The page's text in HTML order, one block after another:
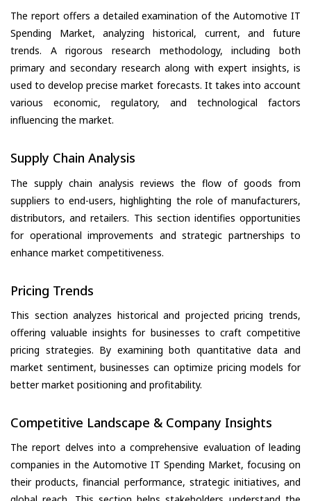
The report offers a detailed examination of the Automotive IT
Spending Market, analyzing historical, current, and future
trends. A rigorous research methodology, including both
primary and secondary research along with expert insights, is
used to develop precise market forecasts. It takes into account
various economic, regulatory, and technological factors
influencing the market.
Supply Chain Analysis
The supply chain analysis reviews the flow of goods from
suppliers to end-users, highlighting the role of manufacturers,
distributors, and retailers. This section identifies opportunities
for operational improvements and strategic partnerships to
enhance market competitiveness.
Pricing Trends
This section analyzes historical and projected pricing trends,
offering valuable insights for businesses to craft competitive
pricing strategies. By examining both quantitative data and
market sentiment, businesses can optimize pricing models for
better market positioning and profitability.
Competitive Landscape & Company Insights
The report delves into a comprehensive evaluation of leading
companies in the Automotive IT Spending Market, focusing on
their products, financial performance, strategic initiatives, and